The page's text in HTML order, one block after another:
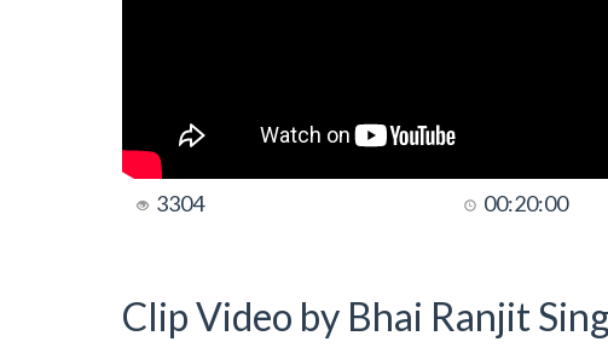
3304 00:20:00
Clip Video by Bhai Ranjit